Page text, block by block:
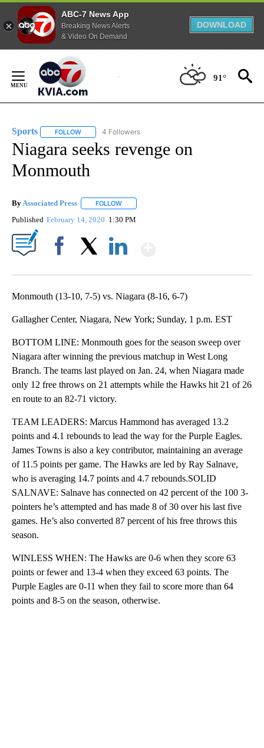
ABC-7 News App
Breaking News Alerts
& Video On Demand
DOWNLOAD
Content
91°
Sports FOLLOW FOLLOW "SPORTS" TO RECEIVE NOTIFICATIONS ABOUT
4 Followers
Niagara seeks revenge on
Monmouth
ByAssociated Press FOLLOW
Published February 14, 2020 1:30 PM
Monmouth (13-10, 7-5) vs. Niagara (8-16, 6-7)
Gallagher Center, Niagara, New York; Sunday, 1 p.m. EST
BOTTOM LINE: Monmouth goes for the season sweep over
Niagara after winning the previous matchup in West Long
Branch. The teams last played on Jan. 24, when Niagara made
only 12 free throws on 21 attempts while the Hawks hit 21 of 26
en route to an 82-71 victory.
TEAM LEADERS: Marcus Hammond has averaged 13.2
points and 4.1 rebounds to lead the way for the Purple Eagles.
James Towns is also a key contributor, maintaining an average
of 11.5 points per game. The Hawks are led by Ray Salnave,
who is averaging 14.7 points and 4.7 rebounds.SOLID
SALNAVE: Salnave has connected on 42 percent of the 100 3-
pointers he’s attempted and has made 8 of 30 over his last five
games. He’s also converted 87 percent of his free throws this
season.
WINLESS WHEN: The Hawks are 0-6 when they score 63
points or fewer and 13-4 when they exceed 63 points. The
Purple Eagles are 0-11 when they fail to score more than 64
points and 8-5 on the season, otherwise.